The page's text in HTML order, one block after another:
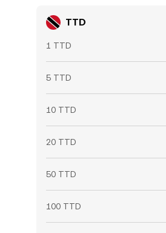
TTD
1 TTD
5 TTD
10 TTD
20 TTD
50 TTD
100 TTD